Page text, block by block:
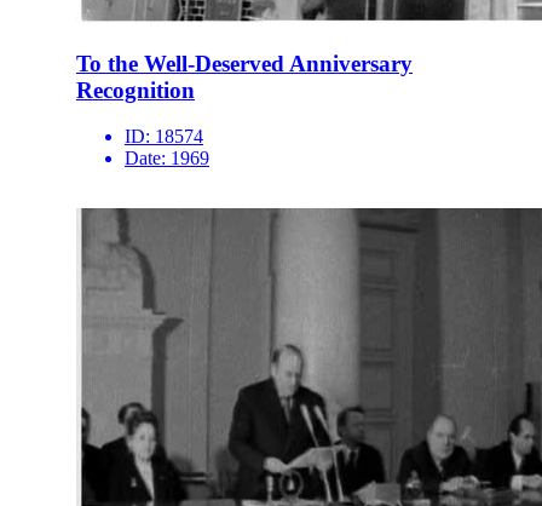
To the Well-Deserved Anniversary
Recognition
ID: 18574
Date: 1969